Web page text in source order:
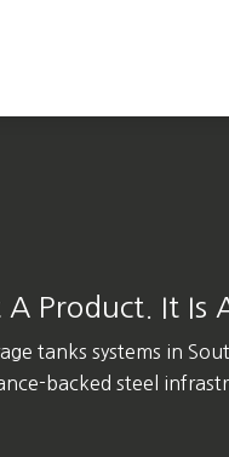
Product. It Is
tanks systems in
backed steel